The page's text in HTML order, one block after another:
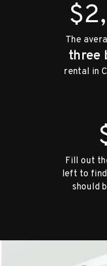
The
three
rental in
Fill out
left to
should